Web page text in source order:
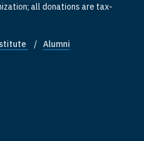
all donations are tax-
Alumni
Facebook
on X
Institute on YouTube
Institute on LinkedIn